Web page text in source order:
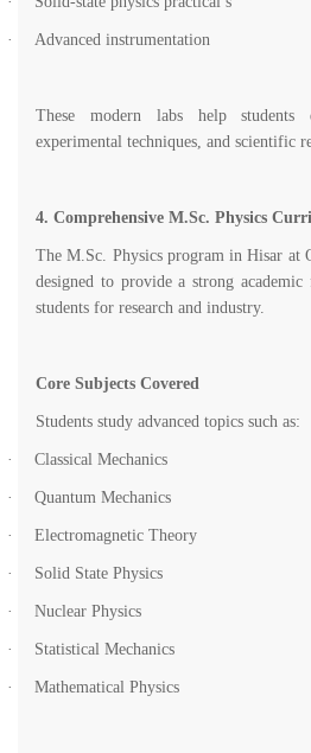
· Advanced instrumentation
These modern labs help students
experimental techniques, and scientific
4. Comprehensive M.Sc. Physics
The M.Sc. Physics program in Hisar at
designed to provide a strong
students for research and industry.
Core Subjects Covered
Students study advanced topics such as:
· Classical Mechanics
· Quantum Mechanics
· Electromagnetic Theory
· Solid State Physics
· Nuclear Physics
· Statistical Mechanics
· Mathematical Physics